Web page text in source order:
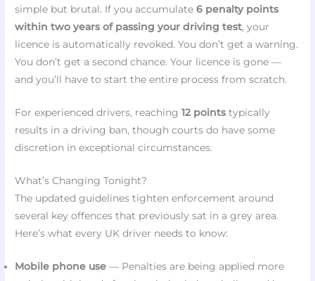
simple but brutal. If you accumulate6 penalty points
within two years of passing your driving test, your
licence is automatically revoked. You don’t get a warning.
You don’t get a second chance. Your licence is gone —
and you’ll have to start the entire process from scratch.
For experienced drivers, reaching12 points typically
results in a driving ban, though courts do have some
discretion in exceptional circumstances.
What’s Changing Tonight?
The updated guidelines tighten enforcement around
several key offences that previously sat in a grey area.
Here’s what every UK driver needs to know:
Mobile phone use — Penalties are being applied more